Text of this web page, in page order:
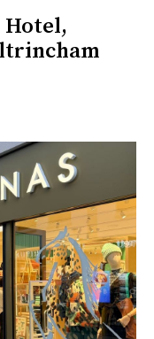
Hotel,